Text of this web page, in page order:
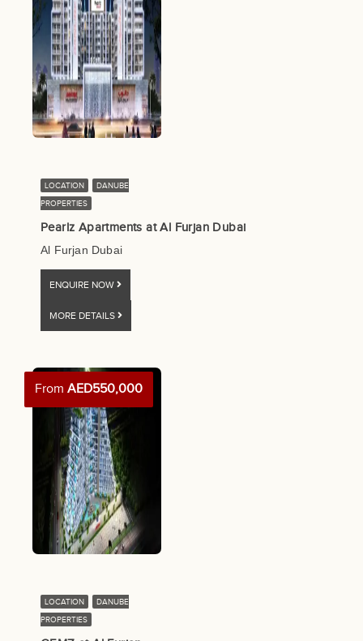
LOCATION
DANUBE
PROPERTIES
Pearlz Apartments at Al Furjan Dubai
Al Furjan Dubai
ENQUIRE NOW
MORE DETAILS
From AED550,000
LOCATION
DANUBE
PROPERTIES